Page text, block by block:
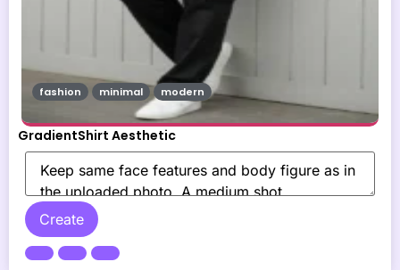
GradientShirt Aesthetic
Create
fashion minimal modern